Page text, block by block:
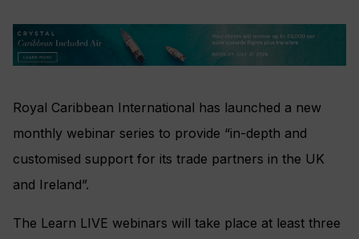
Royal Caribbean International has launched a new
monthly webinar series to provide “in-depth and
customised support for its trade partners in the UK
and Ireland”.
The Learn LIVE webinars will take place at least three